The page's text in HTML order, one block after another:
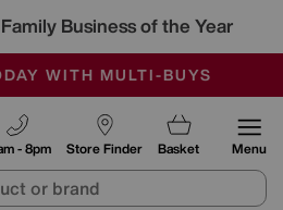
Business of the Year
END SUNDAY
AIR-CONDITIONED
WITH MULTI-BUYS
Store Finder
- 8pm Basket Menu